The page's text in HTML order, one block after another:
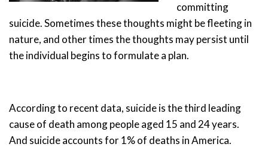
committing
suicide. Sometimes these thoughts might be fleeting in
nature, and other times the thoughts may persist until
the individual begins to formulate a plan.
According to recent data, suicide is the third leading
cause of death among people aged 15 and 24 years.
And suicide accounts for 1% of deaths in America.